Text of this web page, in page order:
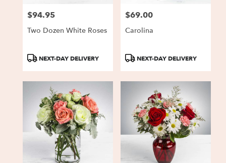
Price:
$94.95
Two Dozen White Roses
ProductNEXT-DAY DELIVERY
Price:
$69.00
Carolina
ProductNEXT-DAY DELIVERY